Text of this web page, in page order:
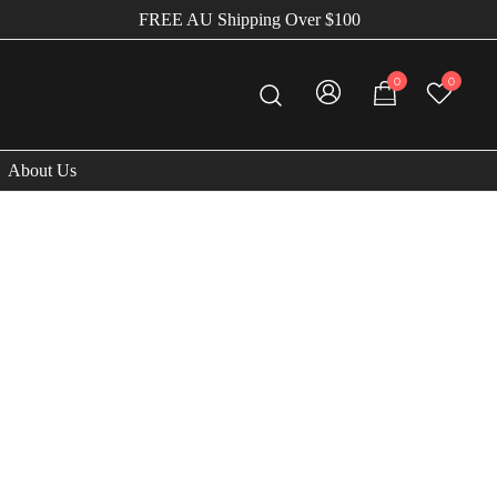
FREE AU Shipping Over $100
0 0
About Us